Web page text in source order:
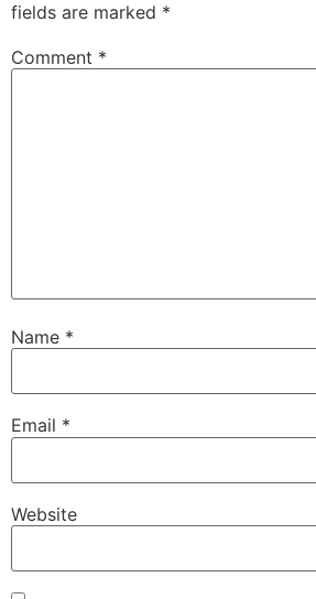
fields are marked *
Comment *
Name *
Email *
Website